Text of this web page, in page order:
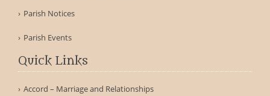
Parish Notices
Parish Events
Quick Links
Accord – Marriage and Relationships